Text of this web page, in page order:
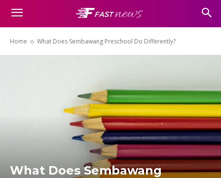
Home What Does Sembawang Preschool Do Differently?
What Does Sembawang